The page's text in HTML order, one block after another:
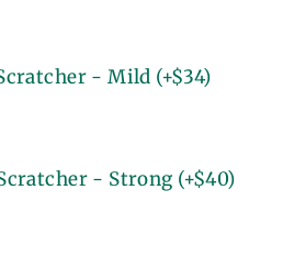
- Mild (+$34)
- Strong (+$40)